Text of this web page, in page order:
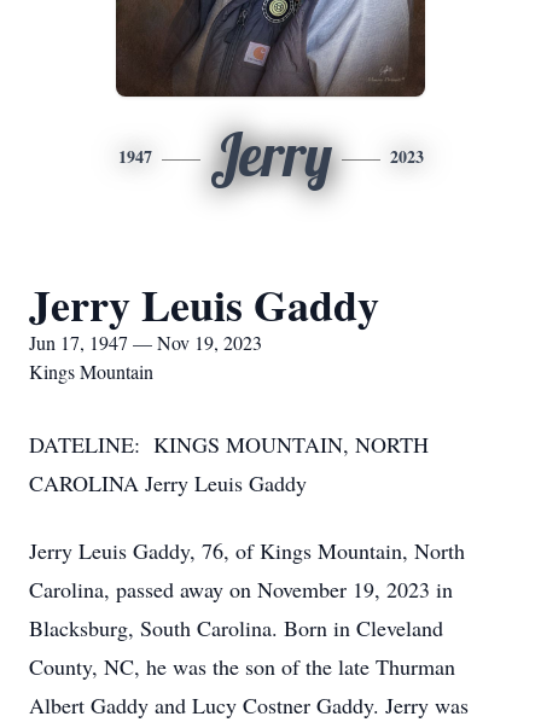
1947 Jerry 2023
Jerry Leuis Gaddy
Jun 17, 1947 — Nov 19, 2023
Kings Mountain
DATELINE: KINGS MOUNTAIN, NORTH
CAROLINA Jerry Leuis Gaddy
Jerry Leuis Gaddy, 76, of Kings Mountain, North
Carolina, passed away on November 19, 2023 in
Blacksburg, South Carolina. Born in Cleveland
County, NC, he was the son of the late Thurman
Albert Gaddy and Lucy Costner Gaddy. Jerry was